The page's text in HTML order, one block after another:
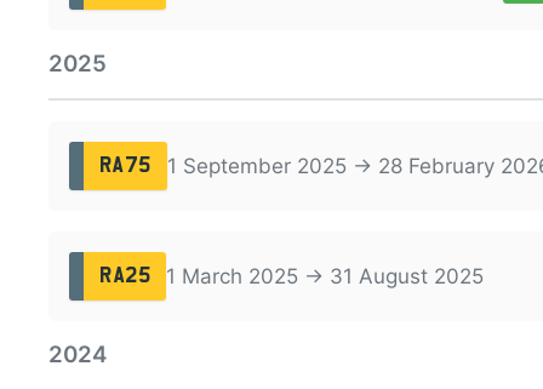
2025
RA75 1 September 2025 → 28 February
RA25 1 March 2025 → 31 August 2025
2024